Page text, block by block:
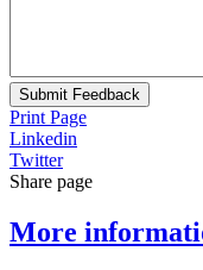
Submit Feedback
Print Page
Linkedin
Twitter
Share page
More